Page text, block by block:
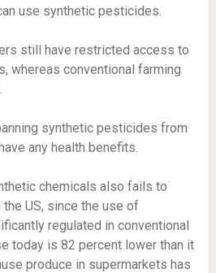
use synthetic pesticides.
still have restricted access to
whereas conventional farming
synthetic pesticides from
any health benefits.
chemicals also fails to
US, since the use of
regulated in conventional
today is 82 percent lower than it
produce in supermarkets has